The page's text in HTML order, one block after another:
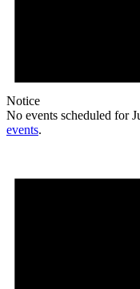
Notice
No events scheduled for
events.